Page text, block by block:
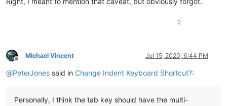
2
Offline
Michael Vincent Jul 15, 2020, 6:44 PM
@PeterJones said in Change Indent Keyboard Shortcut?:
Personally, I think the tab key should have the multi-